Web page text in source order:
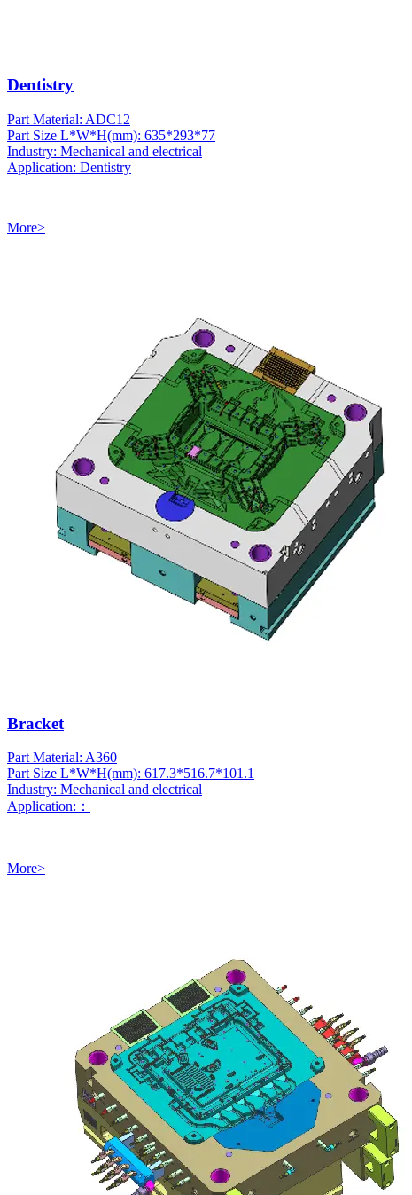
Dentistry
Part Material: ADC12
Part Size L*W*H(mm): 635*293*77
Industry: Mechanical and electrical
Application: Dentistry
More>
Bracket
Part Material: A360
Part Size L*W*H(mm): 617.3*516.7*101.1
Industry: Mechanical and electrical
Application:：
More>